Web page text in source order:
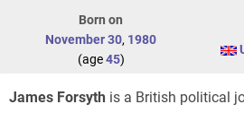
Born on
November 30, 1980
(age45)
James Forsyth is a British political